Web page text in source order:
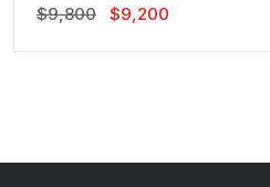
$9,800
Original
Was:
$9,200
Is: